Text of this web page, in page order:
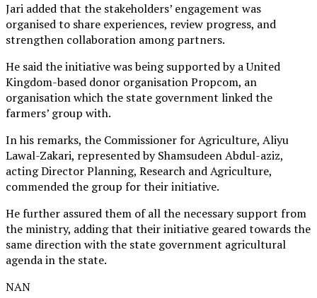
Jari added that the stakeholders’ engagement was
organised to share experiences, review progress, and
strengthen collaboration among partners.
He said the initiative was being supported by a United
Kingdom-based donor organisation Propcom, an
organisation which the state government linked the
farmers’ group with.
In his remarks, the Commissioner for Agriculture, Aliyu
Lawal-Zakari, represented by Shamsudeen Abdul-aziz,
acting Director Planning, Research and Agriculture,
commended the group for their initiative.
He further assured them of all the necessary support from
the ministry, adding that their initiative geared towards the
same direction with the state government agricultural
agenda in the state.
NAN